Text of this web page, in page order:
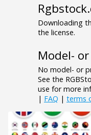
Downloading
the license.
Model-
No model- or
See the
use for more
| FAQ | terms